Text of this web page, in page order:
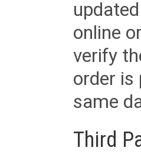
online
verify
order is
same
Third